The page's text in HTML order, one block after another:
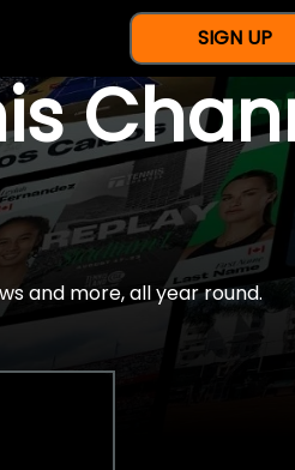
SIGN UP
and more, all year round.